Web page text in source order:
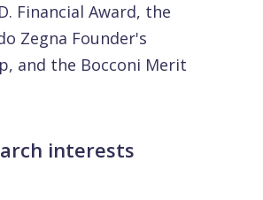
Financial Award, the
Zegna Founder's
and the Bocconi Merit
interests